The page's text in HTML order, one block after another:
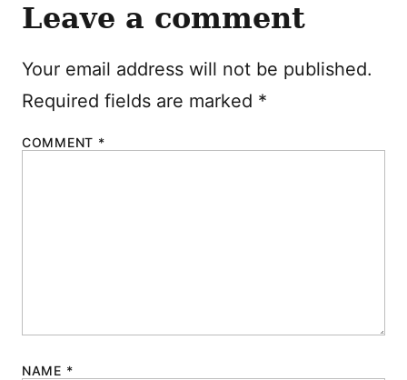
Leave a comment
Your email address will not be published.
Required fields are marked *
COMMENT *
NAME *